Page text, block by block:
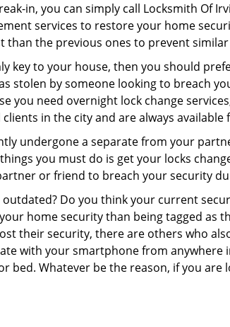
in, you can simply call Locksmith Of
services to restore your home
the previous ones to prevent
key to your house, then you should
stolen by someone looking to breach
you need overnight lock change
in the city and are always
undergone a separate from your
you must do is get your locks
or friend to breach your security
Do you think your current
home security than being tagged as
their security, there are others who
with your smartphone from
Whatever be the reason, if you are